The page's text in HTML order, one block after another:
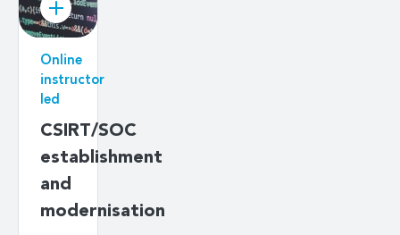
Online
instructor
led
CSIRT/SOC
establishment
and
modernisation